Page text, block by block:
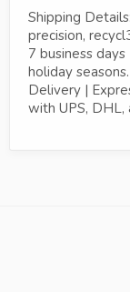
Shipping
precision,
7 business
holiday
Delivery |
with UPS, DHL,